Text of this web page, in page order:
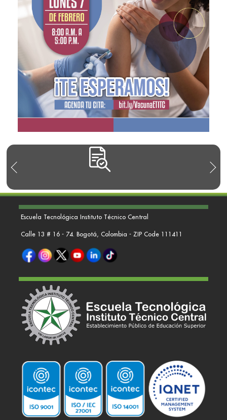
Escuela Tecnológica Instituto Técnico Central
Calle 13 # 16 - 74. Bogotá, Colombia - ZIP Code 111411